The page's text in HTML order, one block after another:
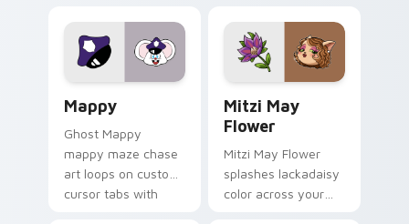
Lakewood mix team
pointer flair on your
custom cursor click
tabs with copy
ability fan favorite
style.
Mappy
Ghost Mappy
mappy maze chase
art loops on custom
cursor tabs with
Mitzi May
Flower
Mitzi May Flower
splashes lackadaisy
color across your